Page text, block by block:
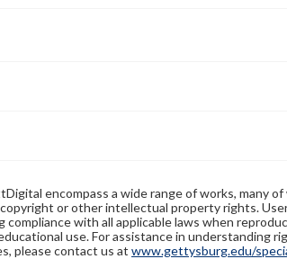
encompass a wide range of works, many
or other intellectual property rights.
compliance with all applicable laws when
use. For assistance in understanding
please contact us at www.gettysburg.edu/